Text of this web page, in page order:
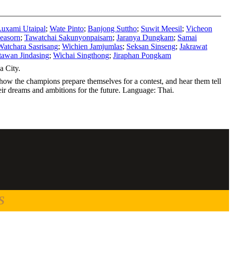
Utaipal; Wate Pinto; Banjong Suttho; Suwit Meesil; Vicheon
; Tawatchai Sakunyonpaisarn; Jaranya Dungkam; Samai
Sasrisang; Wichien Jamjumlas; Seksan Sinseng; Jakrawat
Jindasing; Wichai Singthong; Jiraphan Pongkam
City.
the champions prepare themselves for a contest, and hear them tell
dreams and ambitions for the future. Language: Thai.